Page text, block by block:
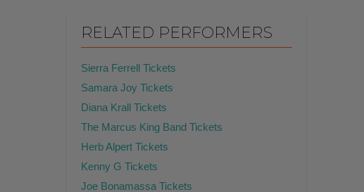
RELATED PERFORMERS
Sierra Ferrell Tickets
Samara Joy Tickets
Diana Krall Tickets
The Marcus King Band Tickets
Herb Alpert Tickets
Kenny G Tickets
Joe Bonamassa Tickets